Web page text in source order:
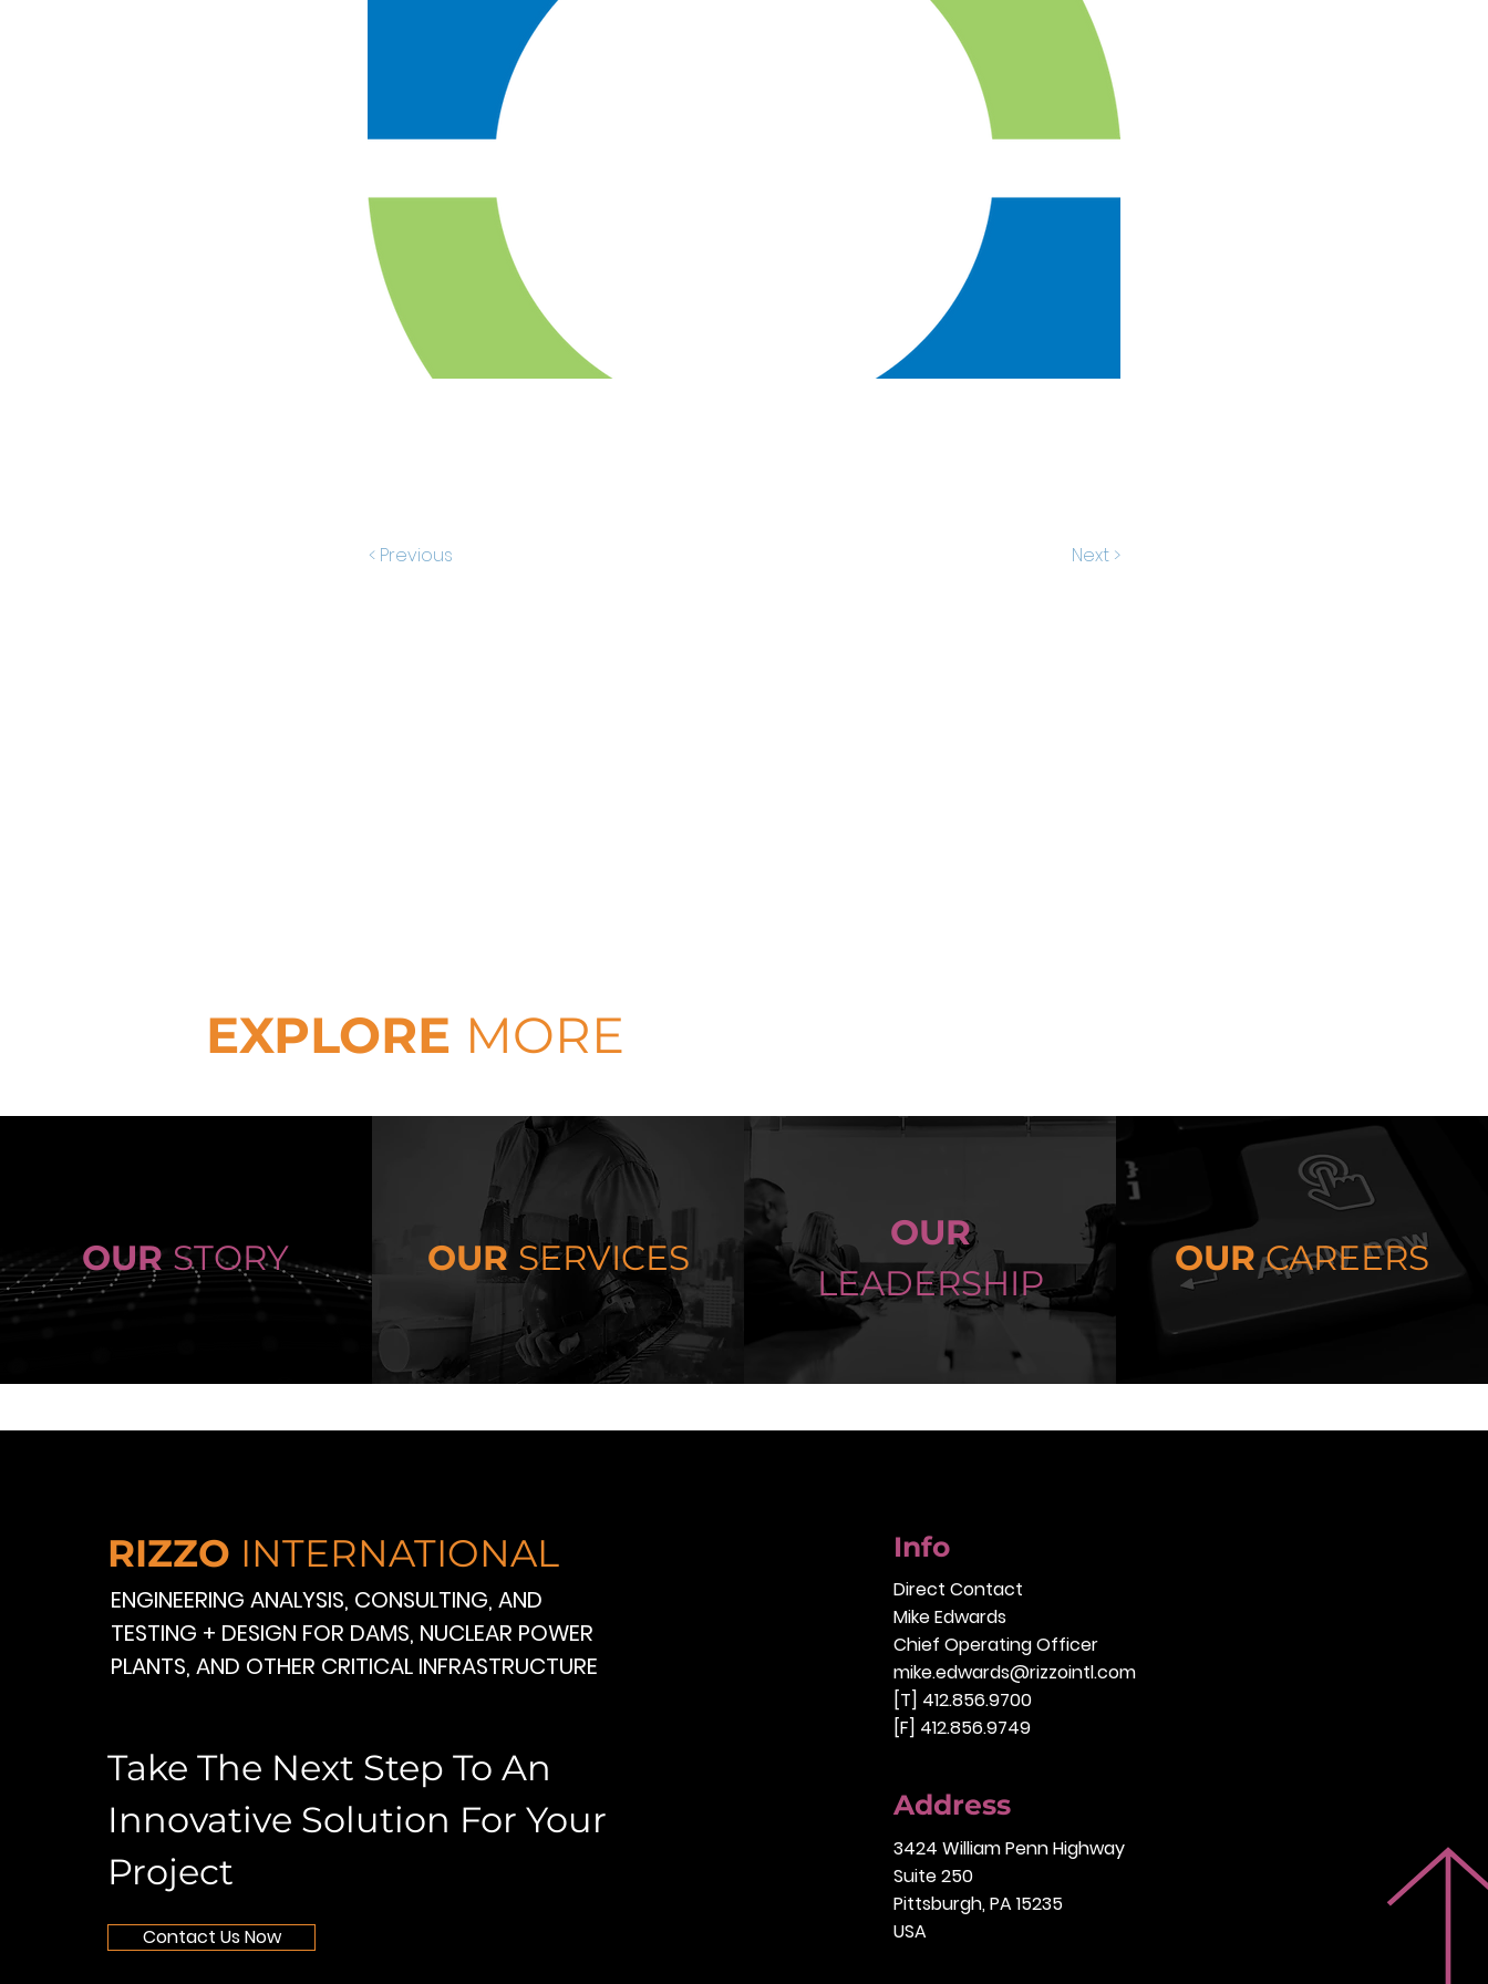
< Previous Next >
EXPLORE MORE
OUR STORY OUR SERVICES
OUR
LEADERSHIP
OURCAREERS
RIZZO INTERNATIONAL
ENGINEERING ANALYSIS, CONSULTING, AND
TESTING + DESIGN FOR DAMS, NUCLEAR POWER
PLANTS, AND OTHER CRITICAL INFRASTRUCTURE
Take The Next Step To An
Innovative Solution For Your
Project
Contact Us Now
Info
Direct Contact
Mike Edwards
Chief Operating Officer
mike.edwards@rizzointl.com
[T] 412.856.9700
[F] 412.856.9749
Address
3424 William Penn Highway
Suite 250
Pittsburgh, PA 15235
USA